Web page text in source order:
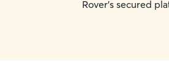
Rover's secured